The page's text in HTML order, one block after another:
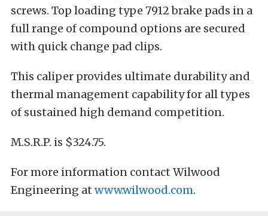
screws. Top loading type 7912 brake pads in a
full range of compound options are secured
with quick change pad clips.
This caliper provides ultimate durability and
thermal management capability for all types
of sustained high demand competition.
M.S.R.P. is $324.75.
For more information contact Wilwood
Engineering at www.wilwood.com.